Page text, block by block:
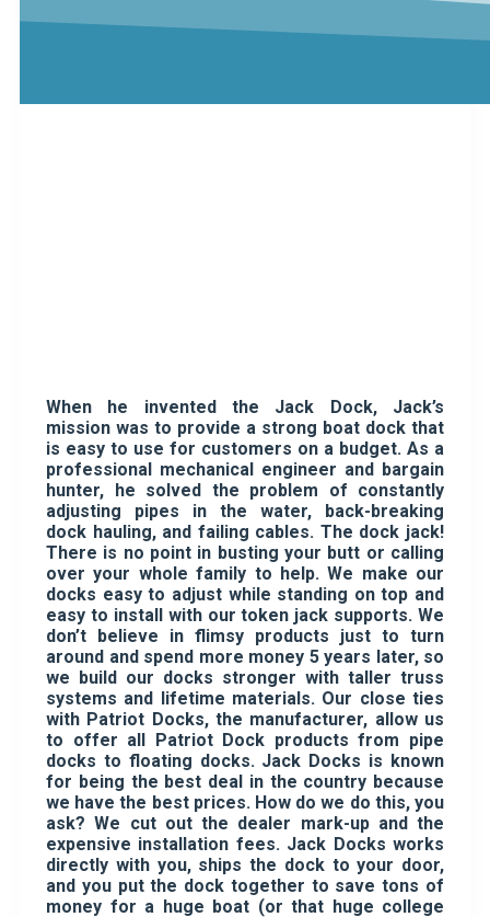
When he invented the Jack Dock, Jack’s
mission was to provide a strong boat dock that
is easy to use for customers on a budget. As a
professional mechanical engineer and bargain
hunter, he solved the problem of constantly
adjusting pipes in the water, back-breaking
dock hauling, and failing cables. The dock jack!
There is no point in busting your butt or calling
over your whole family to help. We make our
docks easy to adjust while standing on top and
easy to install with our token jack supports. We
don’t believe in flimsy products just to turn
around and spend more money 5 years later, so
we build our docks stronger with taller truss
systems and lifetime materials. Our close ties
with Patriot Docks, the manufacturer, allow us
to offer all Patriot Dock products from pipe
docks to floating docks. Jack Docks is known
for being the best deal in the country because
we have the best prices. How do we do this, you
ask? We cut out the dealer mark-up and the
expensive installation fees. Jack Docks works
directly with you, ships the dock to your door,
and you put the dock together to save tons of
money for a huge boat (or that huge college